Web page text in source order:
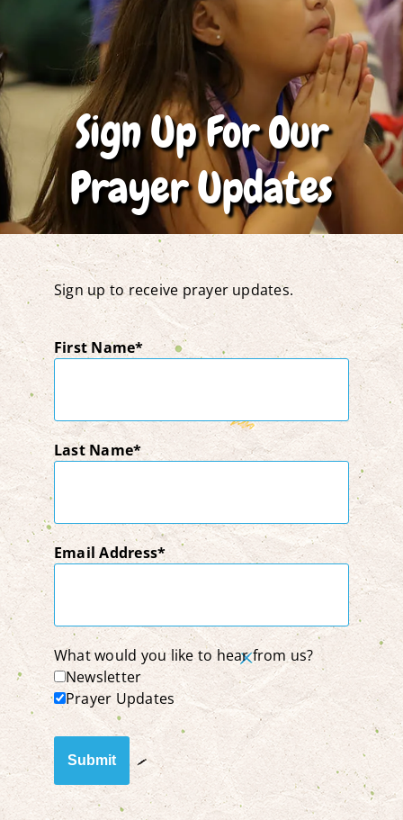
Sign Up For Our
Prayer Updates
Sign up to receive prayer updates.
First Name
Last Name
Email Address
What would you like to hear from us?
Newsletter
Prayer Updates
Submit